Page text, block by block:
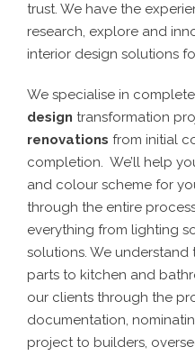
trust. We have the
research, explore and
interior design solutions
We specialise in complete
design transformation
renovations from initial
completion. We’ll help
and colour scheme for
through the entire
everything from lighting
solutions. We
parts to kitchen and
our clients through the
documentation,
project to builders,